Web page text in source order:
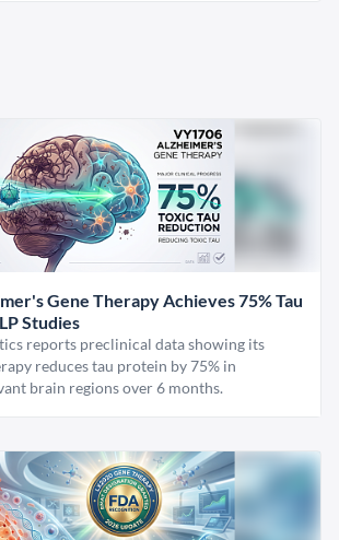
Gene Therapy Achieves 75% Tau
Studies
reports preclinical data showing its
reduces tau protein by 75% in
brain regions over 6 months.